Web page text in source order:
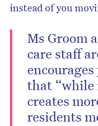
instead of you
Ms Groom
care staff
that “while
creates
residents